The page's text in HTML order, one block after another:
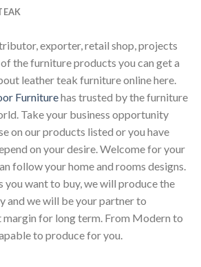
exporter, retail shop, projects
the furniture products you can get a
leather teak furniture online here.
Furniturehas trusted by the furniture
Take your business opportunity
on our products listed or you have
on your desire. Welcome for your
follow your home and rooms designs.
you want to buy, we will produce the
and we will be your partner to
for long term. From Modern to
to produce for you.